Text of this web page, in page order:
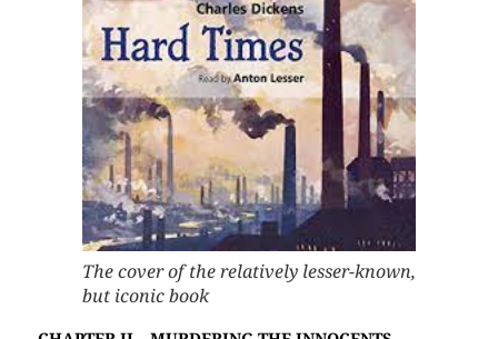
The cover of the relatively lesser-known,
but iconic book